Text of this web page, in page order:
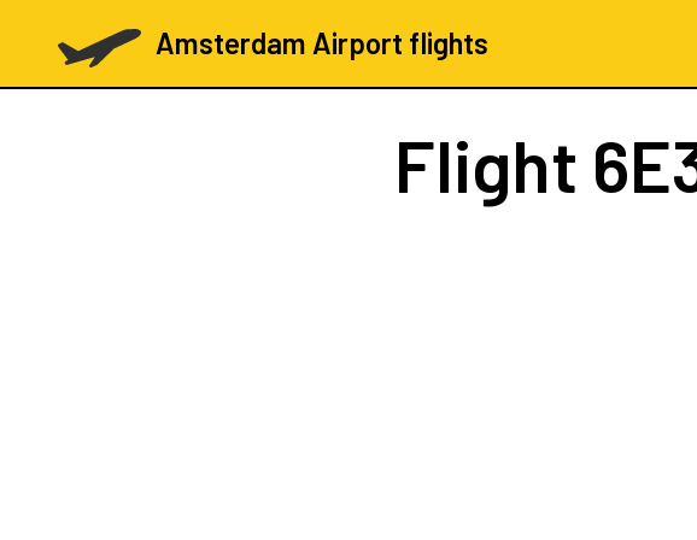
Amsterdam Airport flights
Flight